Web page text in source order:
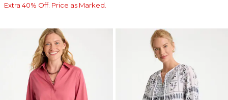
Extra 40% Off. Price as Marked.